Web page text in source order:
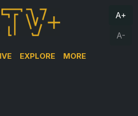
EXPLORE MORE
A+
A-